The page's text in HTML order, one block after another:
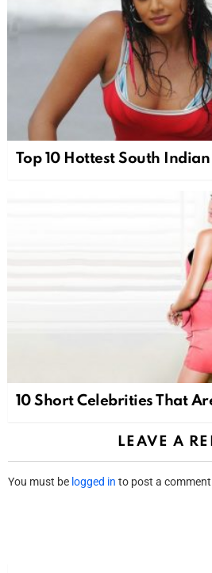
Top 10 Hottest South
10 Short Celebrities That
LEAVE A
You must be logged in to post a